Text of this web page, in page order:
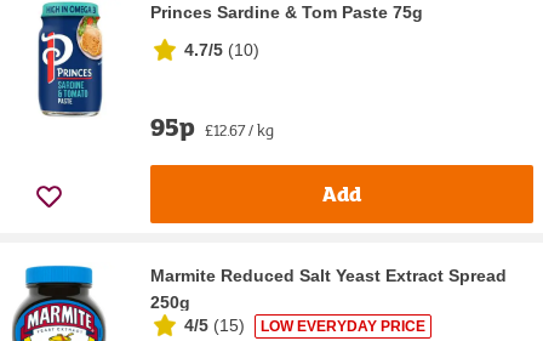
Princes Sardine & Tom Paste 75g
4.7/5 (10)
95p £12.67 / kg
Add
Marmite Reduced Salt Yeast Extract Spread
250g
4/5 (15) LOW EVERYDAY PRICE